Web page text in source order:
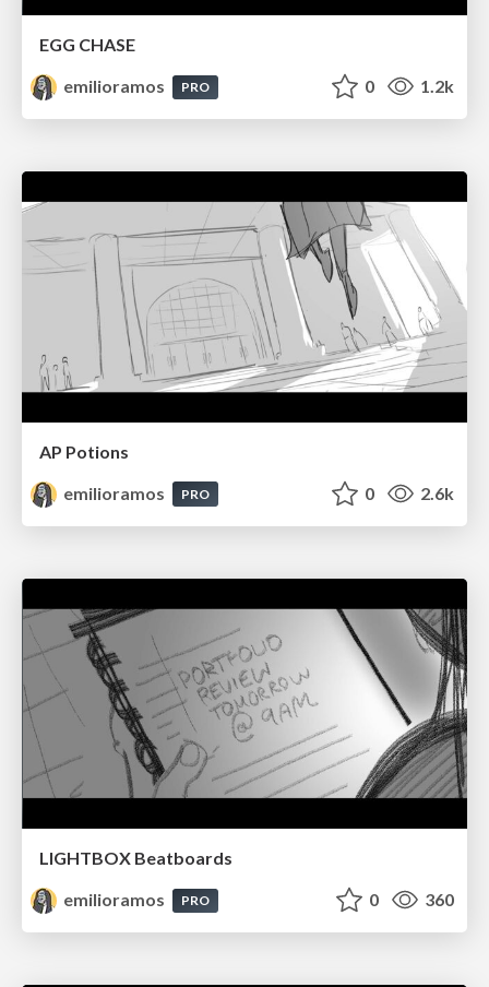
EGG CHASE
emilioramos
PRO 0 1.2k
AP Potions
emilioramos
PRO 0 2.6k
LIGHTBOX Beatboards
emilioramos
PRO 0 360